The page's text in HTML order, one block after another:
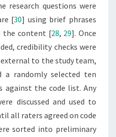
research questions were
[30] using brief phrases
the content [28, 29]. Once
credibility checks were
to the study team,
a randomly selected ten
the code list. Any
discussed and used to
all raters agreed on code
sorted into preliminary